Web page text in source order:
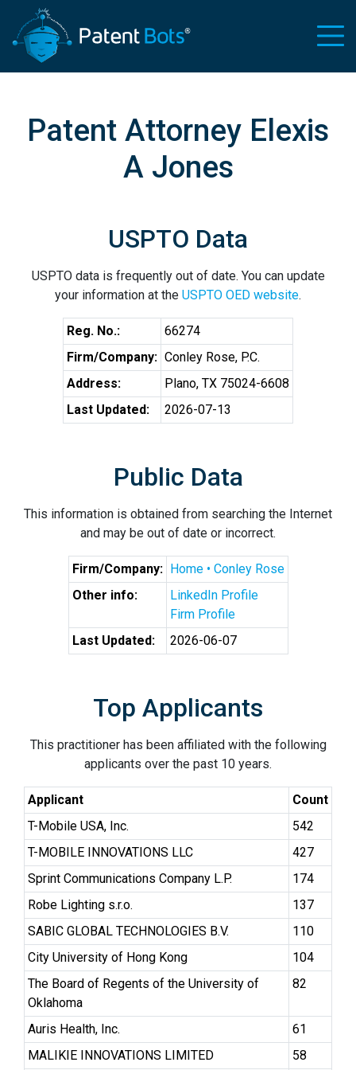
Patent Attorney Elexis
A Jones
USPTO Data
USPTO data is frequently out of date. You can update
your information at the USPTO OED website.
Reg. No.:
66274
Firm/Company: Conley Rose, P.C.
Address:
Plano, TX 75024-6608
Last Updated:
2026-07-13
Public Data
This information is obtained from searching the Internet
and may be out of date or incorrect.
Firm/Company: Home • Conley Rose
Other info:
LinkedIn Profile
Firm Profile
Last Updated:
2026-06-07
Top Applicants
This practitioner has been affiliated with the following
applicants over the past 10 years.
Applicant
Count
T-Mobile USA, Inc.
542
T-MOBILE INNOVATIONS LLC
427
Sprint Communications Company L.P.
174
Robe Lighting s.r.o.
137
SABIC GLOBAL TECHNOLOGIES B.V.
110
City University of Hong Kong
104
The Board of Regents of the University of
Oklahoma
82
Auris Health, Inc.
61
MALIKIE INNOVATIONS LIMITED
58